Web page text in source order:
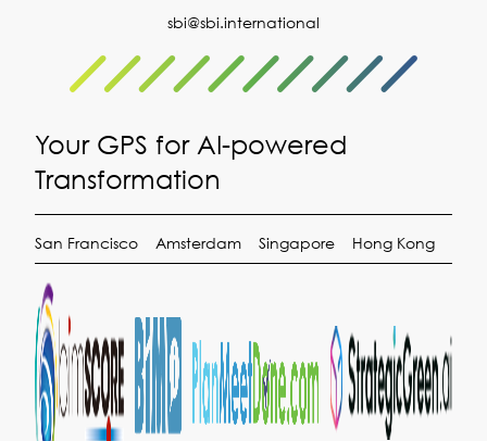
sbi@sbi.international
Your GPS for AI-powered
Transformation
San Francisco Amsterdam Singapore Hong Kong